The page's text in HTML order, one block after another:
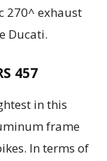
270^ exhaust
Ducati.
457
in this
frame
In terms of